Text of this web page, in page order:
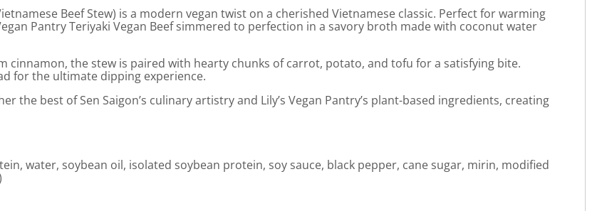
Beef Stew) is a modern vegan twist on a cherished Vietnamese classic. Perfect for warming
Pantry Teriyaki Vegan Beef simmered to perfection in a savory broth made with coconut water
cinnamon, the stew is paired with hearty chunks of carrot, potato, and tofu for a satisfying bite.
for the ultimate dipping experience.
the best of Sen Saigon’s culinary artistry and Lily’s Vegan Pantry’s plant-based ingredients, creating
water, soybean oil, isolated soybean protein, soy sauce, black pepper, cane sugar, mirin, modified